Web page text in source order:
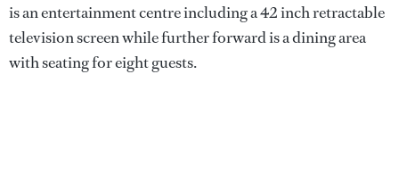
is an entertainment centre including a 42 inch retractable
television screen while further forward is a dining area
with seating for eight guests.